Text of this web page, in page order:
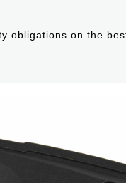
obligations on the